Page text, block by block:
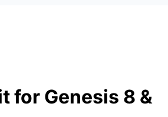
for Genesis 8 &